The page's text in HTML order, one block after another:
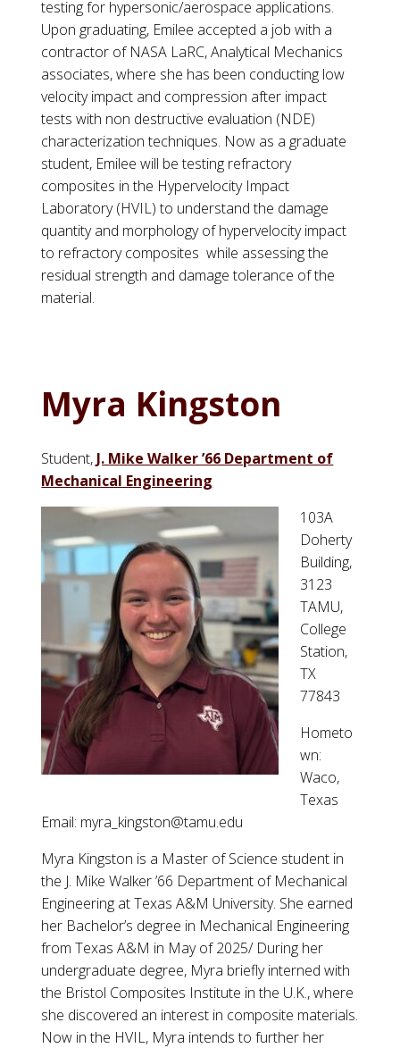
testing for hypersonic/aerospace applications.
Upon graduating, Emilee accepted a job with a
contractor of NASA LaRC, Analytical Mechanics
associates, where she has been conducting low
velocity impact and compression after impact
tests with non destructive evaluation (NDE)
characterization techniques. Now as a graduate
student, Emilee will be testing refractory
composites in the Hypervelocity Impact
Laboratory (HVIL) to understand the damage
quantity and morphology of hypervelocity impact
to refractory composites while assessing the
residual strength and damage tolerance of the
material.
Myra Kingston
Student, J. Mike Walker ’66 Department of
Mechanical Engineering
103A
Doherty
Building,
3123
TAMU,
College
Station,
TX
77843
Hometo
wn:
Waco,
Texas
Email: myra_kingston@tamu.edu
Myra Kingston is a Master of Science student in
the J. Mike Walker ’66 Department of Mechanical
Engineering at Texas A&M University. She earned
her Bachelor’s degree in Mechanical Engineering
from Texas A&M in May of 2025/ During her
undergraduate degree, Myra briefly interned with
the Bristol Composites Institute in the U.K., where
she discovered an interest in composite materials.
Now in the HVIL, Myra intends to further her